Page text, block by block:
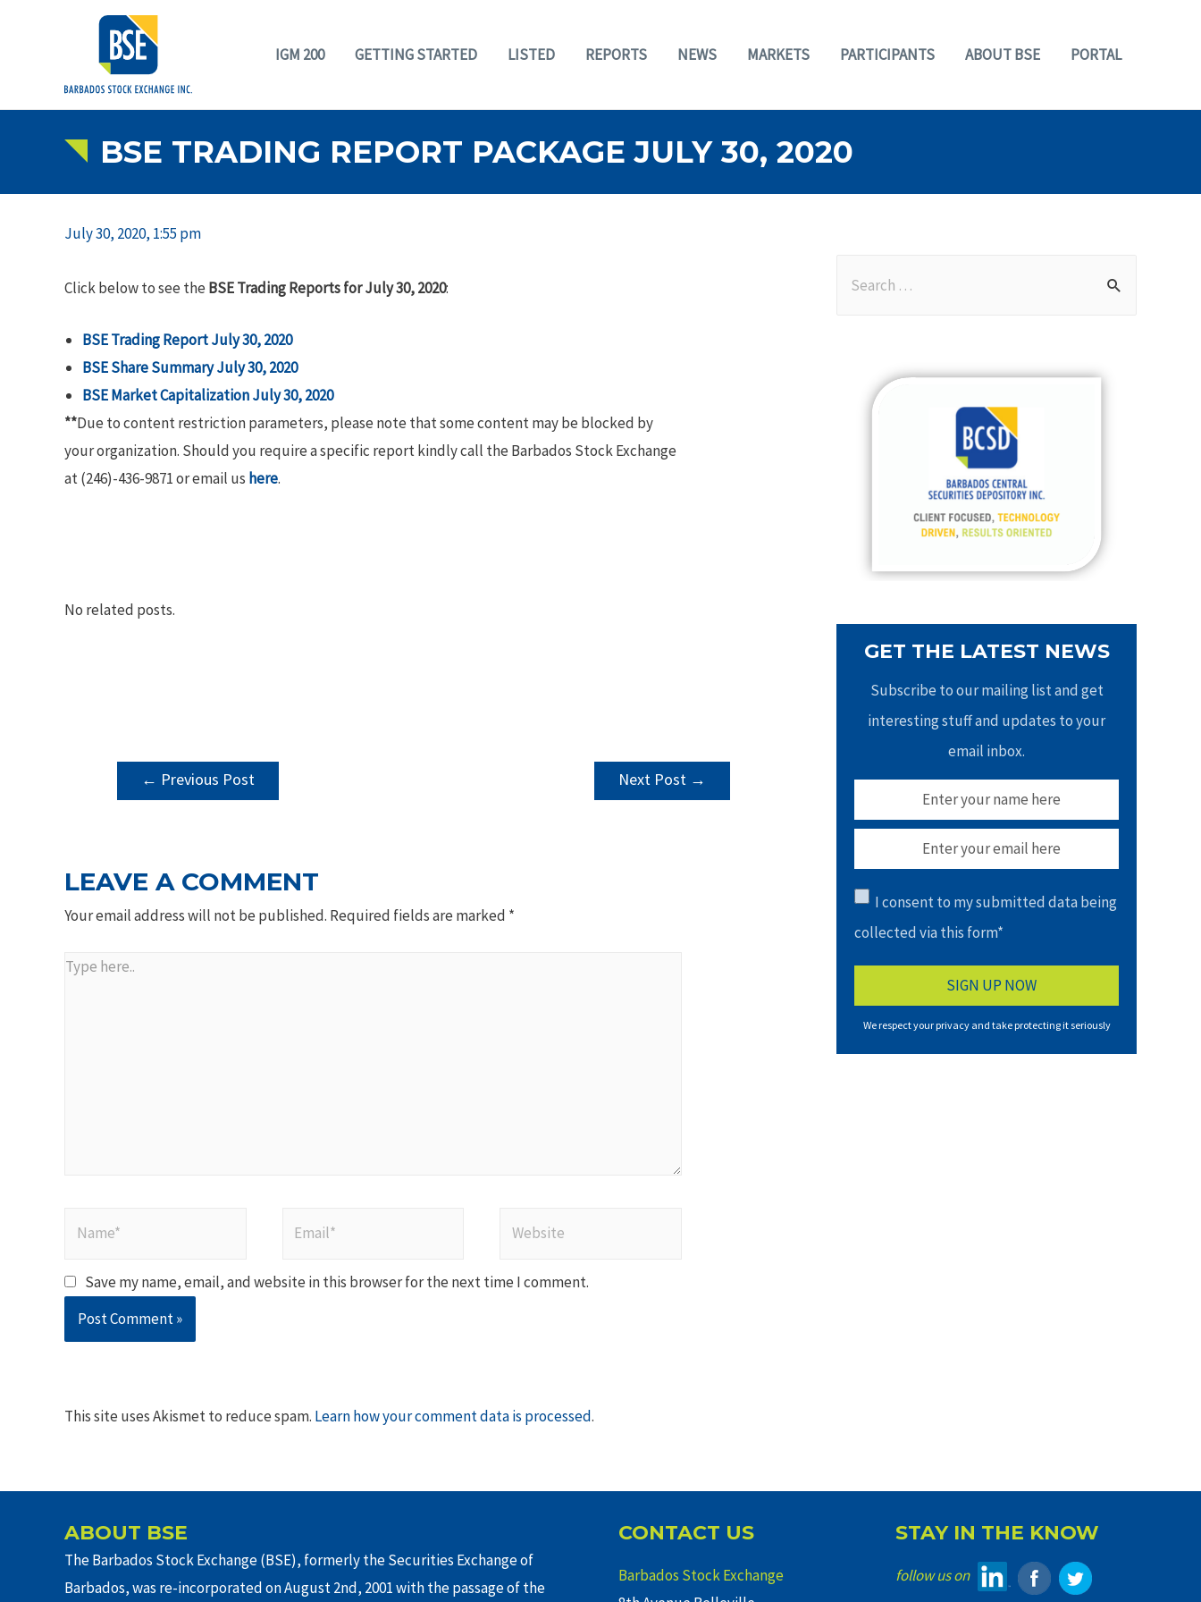
IGM 200 GETTING STARTED LISTED REPORTS NEWS MARKETS PARTICIPANTS ABOUT BSE PORTAL
BSE TRADING REPORT PACKAGE JULY 30, 2020
July 30, 2020, 1:55 pm
Click below to see the BSE Trading Reports for July 30, 2020:
BSE Trading Report July 30, 2020
BSE Share Summary July 30, 2020
BSE Market Capitalization July 30, 2020
**Due to content restriction parameters, please note that some content may be blocked by
your organization. Should you require a specific report kindly call the Barbados Stock Exchange
at (246)-436-9871 or email us here.
No related posts.
POST
NAVIGATION
← Previous Post Next Post →
LEAVE A COMMENT
Your email address will not be published. Required fields are marked *
Type
Save my name, email, and website in this browser for the next time I comment.
This site uses Akismet to reduce spam. Learn how your comment data is processed.
GET THE LATEST NEWS
Subscribe to our mailing list and get
interesting stuff and updates to your
email inbox.
I consent to my submitted data being
collected via this form*
We respect your privacy and take protecting it seriously
ABOUT BSE
The Barbados Stock Exchange (BSE), formerly the Securities Exchange of
Barbados, was re-incorporated on August 2nd, 2001 with the passage of the
CONTACT US
Barbados Stock Exchange
STAY IN THE KNOW
follow us on